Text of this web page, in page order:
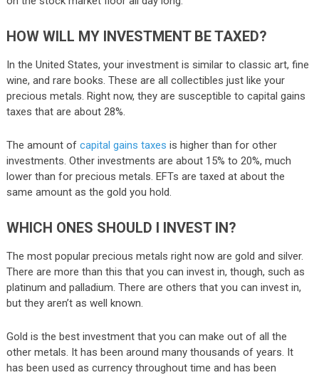
HOW WILL MY INVESTMENT BE TAXED?
In the United States, your investment is similar to classic art, fine
wine, and rare books. These are all collectibles just like your
precious metals. Right now, they are susceptible to capital gains
taxes that are about 28%.
The amount of capital gains taxes is higher than for other
investments. Other investments are about 15% to 20%, much
lower than for precious metals. EFTs are taxed at about the
same amount as the gold you hold.
WHICH ONES SHOULD I INVEST IN?
The most popular precious metals right now are gold and silver.
There are more than this that you can invest in, though, such as
platinum and palladium. There are others that you can invest in,
but they aren’t as well known.
Gold is the best investment that you can make out of all the
other metals. It has been around many thousands of years. It
has been used as currency throughout time and has been